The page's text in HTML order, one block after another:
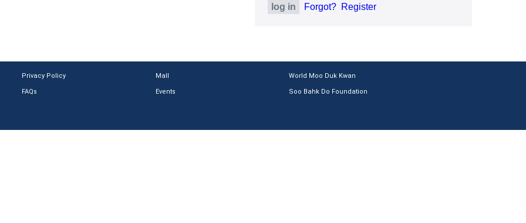
Forgot? Register
Privacy Policy
FAQs
Mall
Events
World Moo Duk Kwan
Soo Bahk Do Foundation